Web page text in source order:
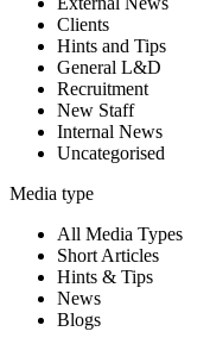
Clients
Hints and Tips
General L&D
Recruitment
New Staff
Internal News
Uncategorised
Media type
All Media Types
Short Articles
Hints & Tips
News
Blogs